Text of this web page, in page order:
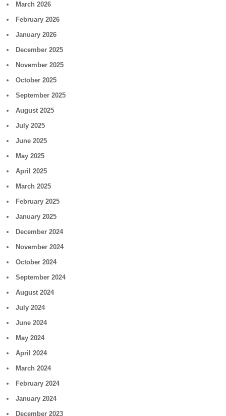
March 2026
February 2026
January 2026
December 2025
November 2025
October 2025
September 2025
August 2025
July 2025
June 2025
May 2025
April 2025
March 2025
February 2025
January 2025
December 2024
November 2024
October 2024
September 2024
August 2024
July 2024
June 2024
May 2024
April 2024
March 2024
February 2024
January 2024
December 2023